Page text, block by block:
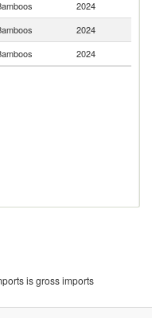
2024
2024
2024
is gross imports